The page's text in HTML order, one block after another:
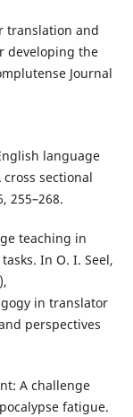
translation and
developing the
Journal
language
sectional
255–268.
teaching in
In O. I. Seel,
in translator
perspectives
A challenge
fatigue.